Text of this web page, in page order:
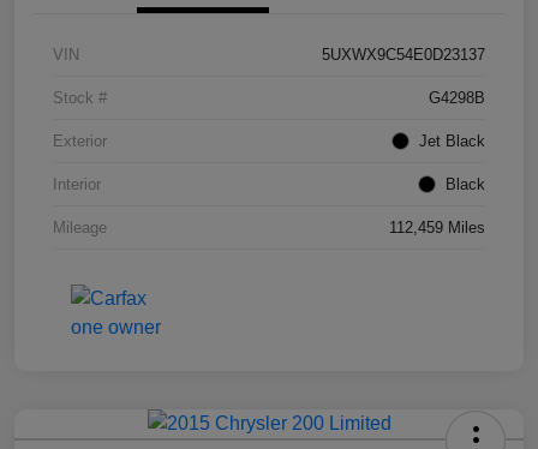
VIN 5UXWX9C54E0D23137
Stock # G4298B
Exterior Jet Black
Interior Black
Mileage 112,459 Miles